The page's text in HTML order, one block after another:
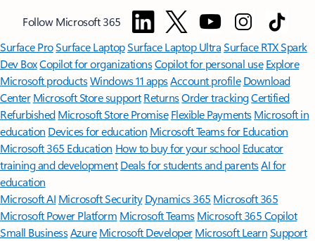
Follow Microsoft 365
Surface ProSurface LaptopSurface Laptop UltraSurface RTX Spark
Dev BoxCopilot for organizationsCopilot for personal use Explore
Microsoft productsWindows 11 appsAccount profile Download
Center Microsoft Store support ReturnsOrder trackingCertified
Refurbished Microsoft Store Promise Flexible Payments Microsoft in
education Devices for education Microsoft Teams for Education
Microsoft 365 Education How to buy for your school Educator
training and development Deals for students and parentsAI for
education
Microsoft AI Microsoft Security Dynamics 365 Microsoft 365
Microsoft Power Platform Microsoft TeamsMicrosoft 365 Copilot
Small BusinessAzure Microsoft DeveloperMicrosoft LearnSupport